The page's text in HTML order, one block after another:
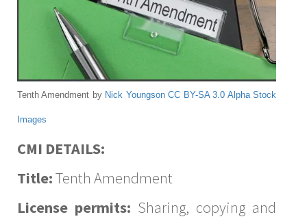
Tenth Amendment by Nick Youngson CC BY-SA 3.0 Alpha Stock
Images
CMI DETAILS:
Title:Tenth Amendment
License permits: Sharing, copying and